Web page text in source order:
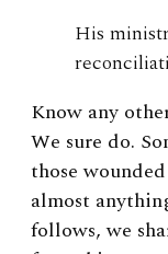
His
Know any
We sure do.
those
almost
follows, we